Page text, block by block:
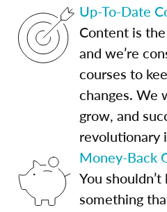
Up-To-Date
Content is
and we’re
courses to
changes. We
grow, and
revolutionary
Money-Back
You
something